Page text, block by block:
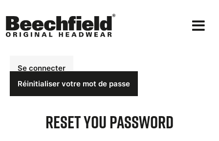
au
contenu
Onglets
principaux
Se connecter
Réinitialiser votre mot de passe
Reset You Password